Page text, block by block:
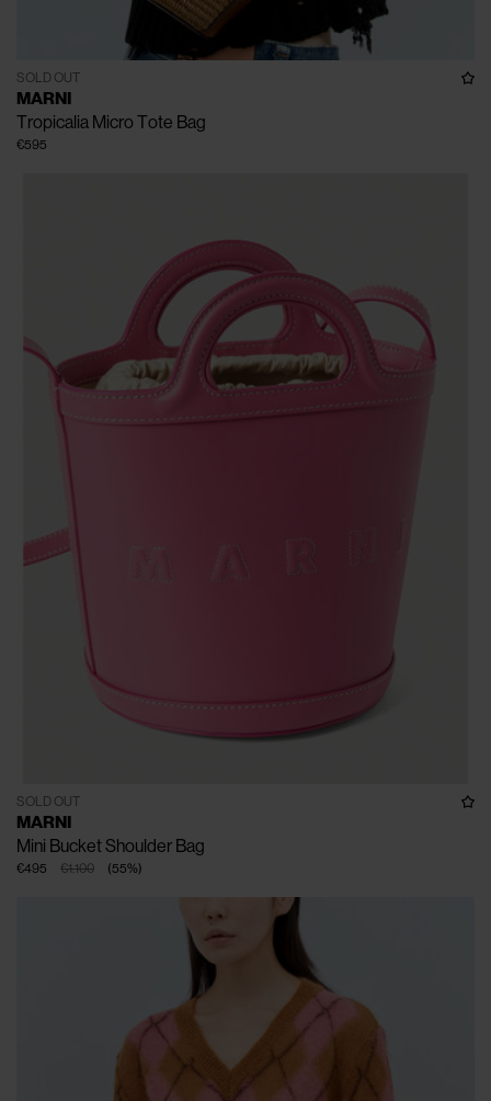
SOLD OUT
MARNI
Tropicalia Micro Tote Bag
€595
SOLD OUT
MARNI
Mini Bucket Shoulder Bag
€1.100
€495 (55%)